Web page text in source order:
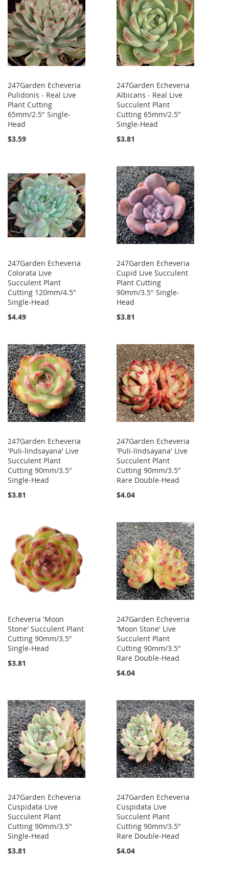
247Garden Echeveria
Pulidonis - Real Live
Plant Cutting
65mm/2.5" Single-
Head
$3.59
247Garden Echeveria
Albicans - Real Live
Succulent Plant
Cutting 65mm/2.5"
Single-Head
$3.81
247Garden Echeveria
Colorata Live
Succulent Plant
Cutting 120mm/4.5"
Single-Head
$4.49
247Garden Echeveria
Cupid Live Succulent
Plant Cutting
90mm/3.5" Single-
Head
$3.81
247Garden Echeveria
'Puli-lindsayana' Live
Succulent Plant
Cutting 90mm/3.5"
Single-Head
$3.81
247Garden Echeveria
'Puli-lindsayana' Live
Succulent Plant
Cutting 90mm/3.5"
Rare Double-Head
$4.04
Echeveria 'Moon
Stone' Succulent Plant
Cutting 90mm/3.5"
Single-Head
$3.81
247Garden Echeveria
'Moon Stone' Live
Succulent Plant
Cutting 90mm/3.5"
Rare Double-Head
$4.04
247Garden Echeveria
Cuspidata Live
Succulent Plant
Cutting 90mm/3.5"
Single-Head
$3.81
247Garden Echeveria
Cuspidata Live
Succulent Plant
Cutting 90mm/3.5"
Rare Double-Head
$4.04